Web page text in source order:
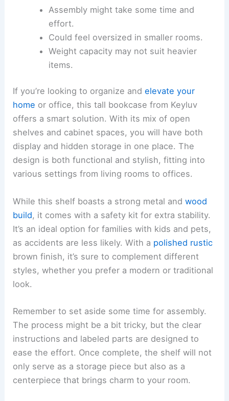
Assembly might take some time and
effort.
Could feel oversized in smaller rooms.
Weight capacity may not suit heavier
items.
If you’re looking to organize andelevate your
home or office, this tall bookcase from Keyluv
offers a smart solution. With its mix of open
shelves and cabinet spaces, you will have both
display and hidden storage in one place. The
design is both functional and stylish, fitting into
various settings from living rooms to offices.
While this shelf boasts a strong metal andwood
build, it comes with a safety kit for extra stability.
It’s an ideal option for families with kids and pets,
as accidents are less likely. With a polished rustic
brown finish, it’s sure to complement different
styles, whether you prefer a modern or traditional
look.
Remember to set aside some time for assembly.
The process might be a bit tricky, but the clear
instructions and labeled parts are designed to
ease the effort. Once complete, the shelf will not
only serve as a storage piece but also as a
centerpiece that brings charm to your room.